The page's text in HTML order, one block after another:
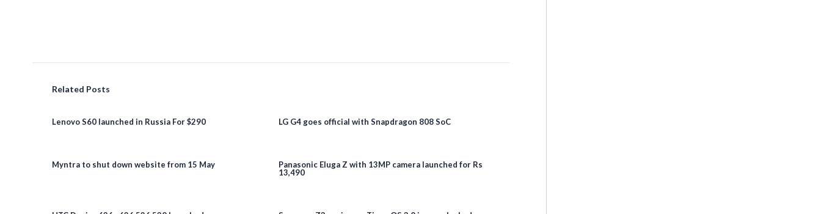
Related Posts
Lenovo S60 launched in Russia For $290 LG G4 goes official with Snapdragon 808 SoC
Myntra to shut down website from 15 May
Panasonic Eluga Z with 13MP camera launched for Rs
13,490